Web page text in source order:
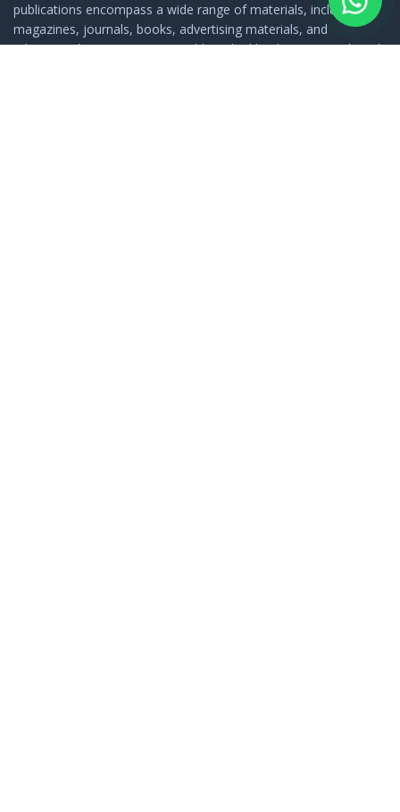
publications encompass a wide range of materials, including
magazines, journals, books, advertising materials, and
educational resources. In a world marked by diversity, Minhaj-ul-